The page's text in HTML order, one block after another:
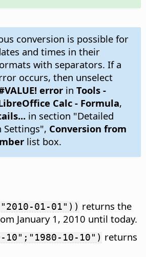
conversion is possible for
and times in their
with separators. If a
occurs, then unselect
errorin Tools -
Calc - Formula,
in section "Detailed
Settings", Conversion from
list box.
01-01")) returns the
January 1, 2010 until today.
10";"1980-10-10") returns